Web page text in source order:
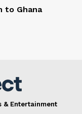
to Ghana
& Entertainment